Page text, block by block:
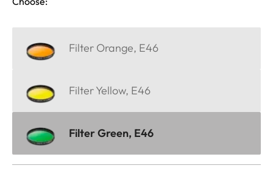
Filter Orange, E46
Filter Yellow, E46
Filter Green, E46